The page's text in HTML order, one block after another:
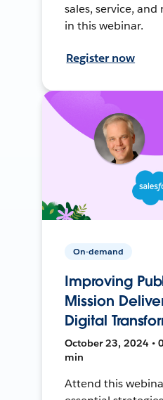
sales, service,
in this webinar.
Register now
On-demand
Improving
Mission
Digital
October 23, 2024 •
min
Attend this